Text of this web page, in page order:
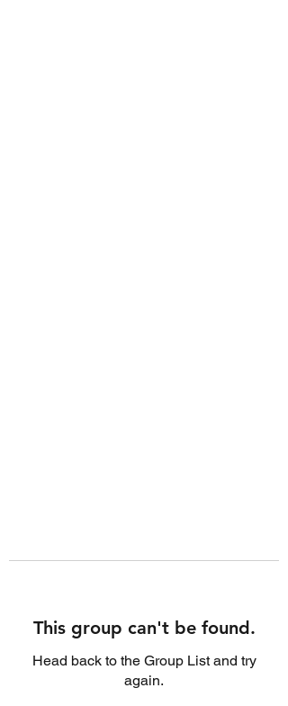
This group can't be found.
Head back to the Group List and try
again.